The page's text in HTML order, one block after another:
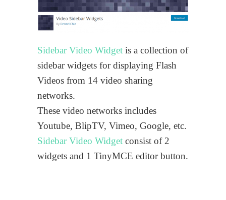
Sidebar Video Widget is a collection of
sidebar widgets for displaying Flash
Videos from 14 video sharing
networks.
These video networks includes
Youtube, BlipTV, Vimeo, Google, etc.
Sidebar Video Widget consist of 2
widgets and 1 TinyMCE editor button.